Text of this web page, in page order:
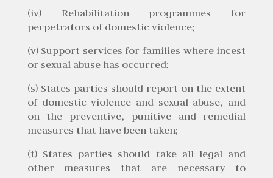
(iv) Rehabilitation programmes for
perpetrators of domestic violence;
(v) Support services for families where incest
or sexual abuse has occurred;
(s) States parties should report on the extent
of domestic violence and sexual abuse, and
on the preventive, punitive and remedial
measures that have been taken;
(t) States parties should take all legal and
other measures that are necessary to